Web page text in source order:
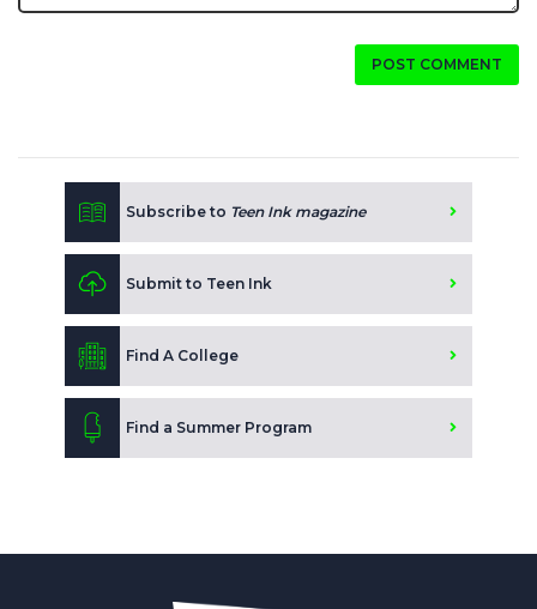
POST COMMENT
Subscribe to Teen Ink magazine
Submit to Teen Ink
Find A College
Find a Summer Program